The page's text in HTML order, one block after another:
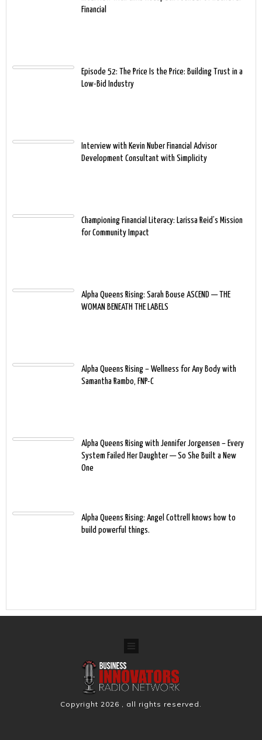
Financial
Episode 52: The Price Is the Price: Building Trust in a
Low-Bid Industry
Interview with Kevin Nuber Financial Advisor
Development Consultant with Simplicity
Championing Financial Literacy: Larissa Reid’s Mission
for Community Impact
Alpha Queens Rising: Sarah Bouse ASCEND — THE
WOMAN BENEATH THE LABELS
Alpha Queens Rising – Wellness for Any Body with
Samantha Rambo, FNP-C
Alpha Queens Rising with Jennifer Jorgensen – Every
System Failed Her Daughter — So She Built a New
One
Alpha Queens Rising: Angel Cottrell knows how to
build powerful things.
Copyright 2026 , all rights reserved.